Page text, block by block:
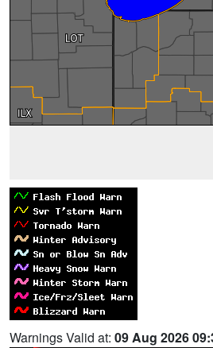
Warnings Valid at: 09 Aug 2026